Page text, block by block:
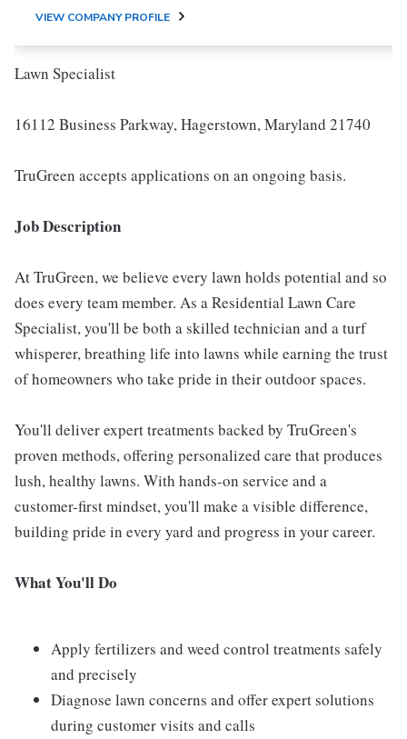
VIEW COMPANY PROFILE
Lawn Specialist
16112 Business Parkway, Hagerstown, Maryland 21740
TruGreen accepts applications on an ongoing basis.
Job Description
At TruGreen, we believe every lawn holds potential and so
does every team member. As a Residential Lawn Care
Specialist, you'll be both a skilled technician and a turf
whisperer, breathing life into lawns while earning the trust
of homeowners who take pride in their outdoor spaces.
You'll deliver expert treatments backed by TruGreen's
proven methods, offering personalized care that produces
lush, healthy lawns. With hands-on service and a
customer-first mindset, you'll make a visible difference,
building pride in every yard and progress in your career.
What You'll Do
Apply fertilizers and weed control treatments safely
and precisely
Diagnose lawn concerns and offer expert solutions
during customer visits and calls